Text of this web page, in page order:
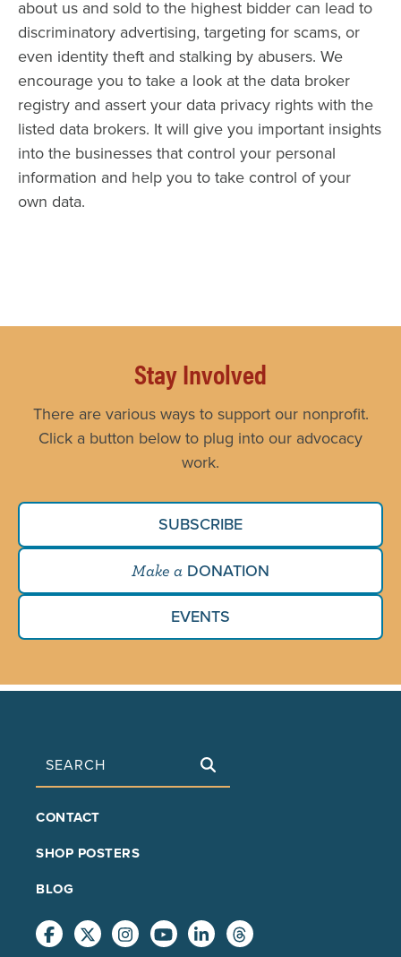
about us and sold to the highest bidder can lead to
discriminatory advertising, targeting for scams, or
even identity theft and stalking by abusers. We
encourage you to take a look at the data broker
registry and assert your data privacy rights with the
listed data brokers. It will give you important insights
into the businesses that control your personal
information and help you to take control of your
own data.
Stay Involved
There are various ways to support our nonprofit.
Click a button below to plug into our advocacy
work.
SUBSCRIBE
Make a DONATION
EVENTS
Search
FOOTER
CONTACT
SHOP POSTERS
BLOG